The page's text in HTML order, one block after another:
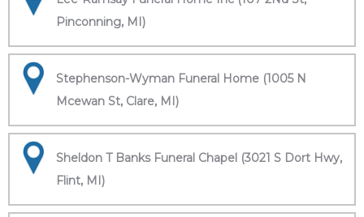
Pinconning, MI)
Stephenson-Wyman Funeral Home (1005 N
Mcewan St, Clare, MI)
Sheldon T Banks Funeral Chapel (3021 S Dort Hwy,
Flint, MI)